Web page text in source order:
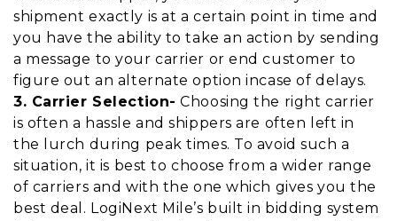
shipment exactly is at a certain point in time and
you have the ability to take an action by sending
a message to your carrier or end customer to
figure out an alternate option incase of delays.
3. Carrier Selection- Choosing the right carrier
is often a hassle and shippers are often left in
the lurch during peak times. To avoid such a
situation, it is best to choose from a wider range
of carriers and with the one which gives you the
best deal. LogiNext Mile’s built in bidding system